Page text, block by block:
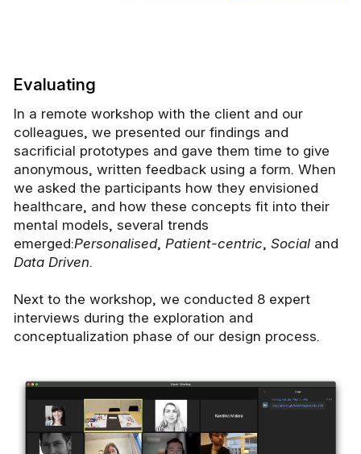
Evaluating
In a remote workshop with the client and our
colleagues, we presented our findings and
sacrificial prototypes and gave them time to give
anonymous, written feedback using a form. When
we asked the participants how they envisioned
healthcare, and how these concepts fit into their
mental models, several trends
emerged:Personalised, Patient-centric, Social and
Data Driven.
Next to the workshop, we conducted 8 expert
interviews during the exploration and
conceptualization phase of our design process.